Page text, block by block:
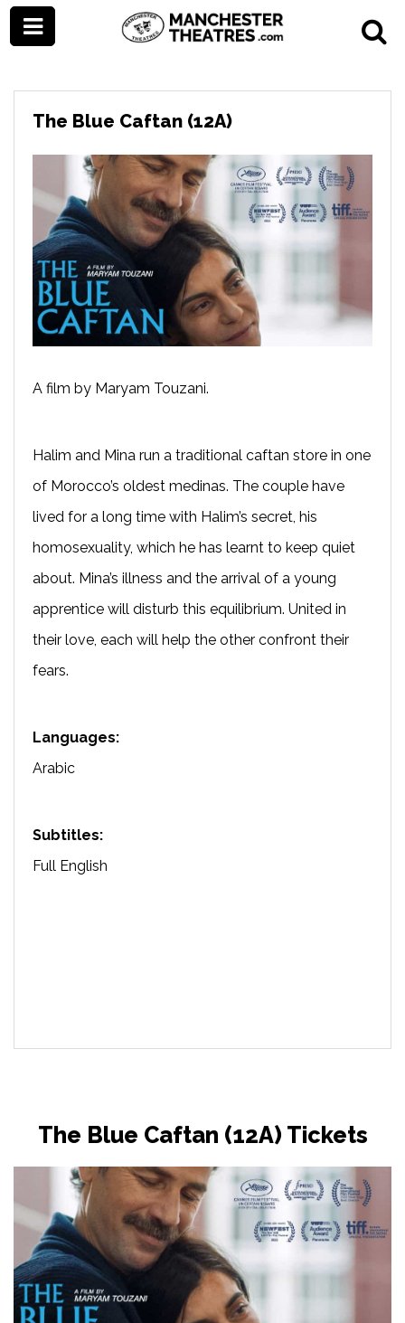
The Blue Caftan (12A)
A film by Maryam Touzani.
Halim and Mina run a traditional caftan store in one
of Morocco’s oldest medinas. The couple have
lived for a long time with Halim’s secret, his
homosexuality, which he has learnt to keep quiet
about. Mina’s illness and the arrival of a young
apprentice will disturb this equilibrium. United in
their love, each will help the other confront their
fears.
Languages:
Arabic
Subtitles:
Full English
The Blue Caftan (12A) Tickets